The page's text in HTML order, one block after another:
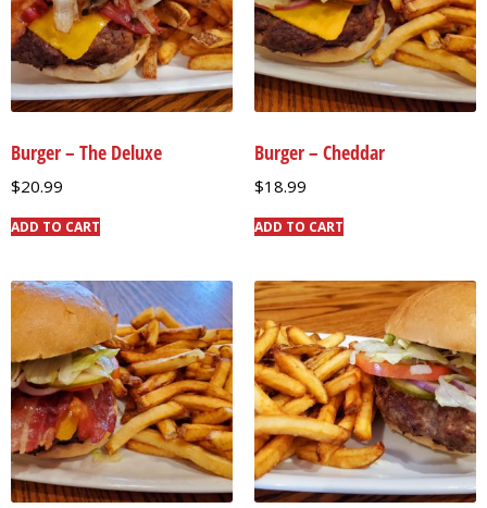
Burger – The Deluxe
$20.99
ADD TO CART
Burger – Cheddar
$18.99
ADD TO CART